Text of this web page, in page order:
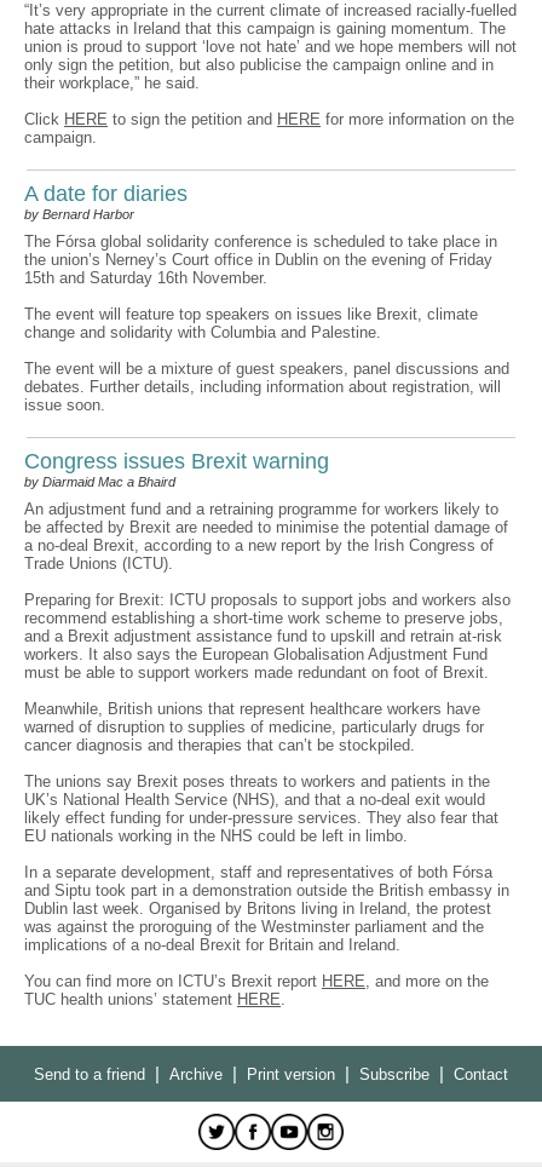
“It’s very appropriate in the current climate of increased racially-fuelled
hate attacks in Ireland that this campaign is gaining momentum. The
union is proud to support ‘love not hate’ and we hope members will not
only sign the petition, but also publicise the campaign online and in
their workplace,” he said.
Click HERE to sign the petition and HERE for more information on the
campaign.
A date for diaries
by Bernard Harbor
The Fórsa global solidarity conference is scheduled to take place in
the union’s Nerney’s Court office in Dublin on the evening of Friday
15th and Saturday 16th November.
The event will feature top speakers on issues like Brexit, climate
change and solidarity with Columbia and Palestine.
The event will be a mixture of guest speakers, panel discussions and
debates. Further details, including information about registration, will
issue soon.
Congress issues Brexit warning
by Diarmaid Mac a Bhaird
An adjustment fund and a retraining programme for workers likely to
be affected by Brexit are needed to minimise the potential damage of
a no-deal Brexit, according to a new report by the Irish Congress of
Trade Unions (ICTU).
Preparing for Brexit: ICTU proposals to support jobs and workers also
recommend establishing a short-time work scheme to preserve jobs,
and a Brexit adjustment assistance fund to upskill and retrain at-risk
workers. It also says the European Globalisation Adjustment Fund
must be able to support workers made redundant on foot of Brexit.
Meanwhile, British unions that represent healthcare workers have
warned of disruption to supplies of medicine, particularly drugs for
cancer diagnosis and therapies that can’t be stockpiled.
The unions say Brexit poses threats to workers and patients in the
UK’s National Health Service (NHS), and that a no-deal exit would
likely effect funding for under-pressure services. They also fear that
EU nationals working in the NHS could be left in limbo.
In a separate development, staff and representatives of both Fórsa
and Siptu took part in a demonstration outside the British embassy in
Dublin last week. Organised by Britons living in Ireland, the protest
was against the proroguing of the Westminster parliament and the
implications of a no-deal Brexit for Britain and Ireland.
You can find more on ICTU’s Brexit report HERE, and more on the
TUC health unions’ statement HERE.
Send to a friend | Archive | Print version | Subscribe | Contact